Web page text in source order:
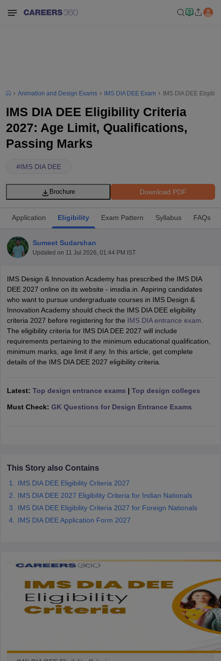
Paper NIFT RegistrationNIFT FeesView All NIFT Articles
NID FeesNID Registration View All NID DAT Articles
MaterialsUCEED Mock TestUCEED Sample PaperView All
CEED Mock TestCEED Sample PaperView All CEED Articles
FDDI Articles
MIT DAT Articles
Mock Test View All SEED Articles
BangaloreFashion Design Colleges in ChennaiFashion Design
in PuneGraphic Design Colleges in DelhiGraphic Design Colleges
DesignB.Des Interior Design
Free Mock TestNIFT Courses PDF
Animation and Design Exams IMS DIA DEE Exam IMS DIA DEE
IMS DIA DEE Eligibility Criteria
2027: Age Limit, Qualifications,
Passing Marks
#IMS DIA DEE
Download PDF
Brochure
Application Eligibility Exam Pattern Syllabus FAQs
Sumeet Sudarshan
Updated on 11 Jul 2026, 01:44 PM IST
IMS Design & Innovation Academy has prescribed the IMS DIA
DEE 2027 online on its website - imsdia.in. Aspiring candidates
who want to pursue undergraduate courses in IMS Design &
Innovation Academy should check the IMS DIA DEE eligibility
criteria 2027 before registering for the IMS DIA entrance exam
The eligibility criteria for IMS DIA DEE 2027 will include
requirements pertaining to the minimum educational qualification,
minimum marks, age limit if any. In this article, get complete
details of the IMS DIA DEE 2027 eligibility criteria.
Latest: Top design entrance exams | Top design colleges
Must Check: GK Questions for Design Entrance Exams
This Story also Contains
IMS DIA DEE Eligibility Criteria 2027
IMS DIA DEE 2027 Eligibility Criteria for Indian Nationals
IMS DIA DEE Eligibility Criteria 2027 for Foreign Nationals
IMS DIA DEE Application Form 2027